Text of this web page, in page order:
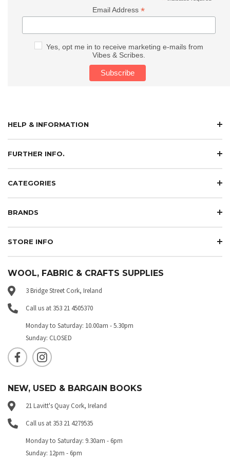
Email Address*
Yes, opt me in to receive marketing e-mails from
Vibes & Scribes.
HELP & INFORMATION
FURTHER INFO.
CATEGORIES
BRANDS
STORE INFO
WOOL, FABRIC & CRAFTS SUPPLIES
3 Bridge Street Cork, Ireland
Call us at 353 21 4505370
Monday to Saturday: 10.00am - 5.30pm
Sunday: CLOSED
NEW, USED & BARGAIN BOOKS
21 Lavitt's Quay Cork, Ireland
Call us at 353 21 4279535
Monday to Saturday: 9.30am - 6pm
Sunday: 12pm - 6pm